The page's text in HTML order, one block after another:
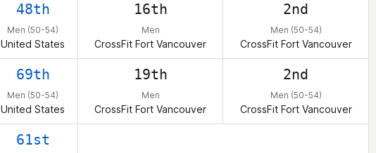
48th
Men (50-54)
United States
16th
Men
CrossFit Fort Vancouver
2nd
Men (50-54)
CrossFit Fort Vancouver
69th
Men (50-54)
United States
19th
Men
CrossFit Fort Vancouver
2nd
Men (50-54)
CrossFit Fort Vancouver
61st